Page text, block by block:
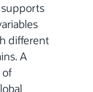
different
A
of